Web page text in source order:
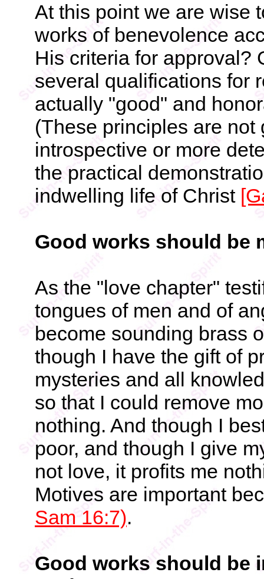
At this point we are wise
works of benevolence
His criteria for approval?
several qualifications for
actually "good" and
(These principles are
introspective or more
the practical
indwelling life of Christ
Good works should be
As the "love chapter"
tongues of men and of
become sounding brass
though I have the gift of
mysteries and all
so that I could remove
nothing. And though I
poor, and though I give
not love, it profits me
Motives are important
Sam 16:7).
Good works should be